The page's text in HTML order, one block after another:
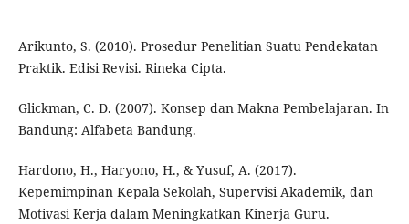
Arikunto, S. (2010). Prosedur Penelitian Suatu Pendekatan
Praktik. Edisi Revisi. Rineka Cipta.
Glickman, C. D. (2007). Konsep dan Makna Pembelajaran. In
Bandung: Alfabeta Bandung.
Hardono, H., Haryono, H., & Yusuf, A. (2017).
Kepemimpinan Kepala Sekolah, Supervisi Akademik, dan
Motivasi Kerja dalam Meningkatkan Kinerja Guru.